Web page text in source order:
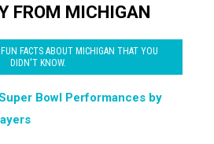
FROM MICHIGAN
FACTS ABOUT MICHIGAN THAT YOU
DIDN'T KNOW.
Bowl Performances by